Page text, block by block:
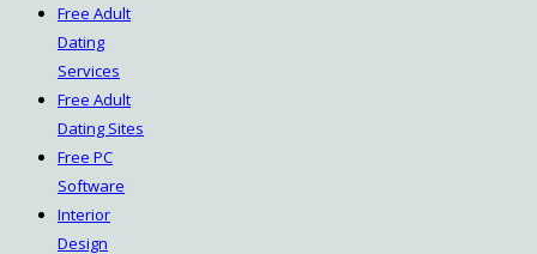
Free Adult
Dating
Services
Free Adult
Dating Sites
Free PC
Software
Interior
Design